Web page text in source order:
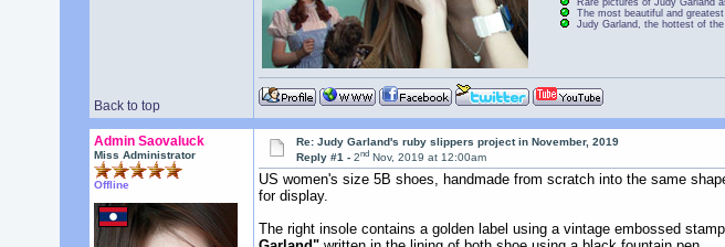
Back to top
The most beautiful and
Judy Garland, the hottest of
Admin Saovaluck
Miss Administrator
Offline
Re: Judy Garland's ruby slippers project in November, 2019
Reply #1 -2nd Nov, 2019 at 12:00am
US women's size 5B shoes, handmade from scratch into the same
for display.
The right insole contains a golden label using a vintage embossed